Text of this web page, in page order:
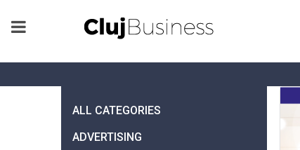
ALL CATEGORIES
ADVERTISING